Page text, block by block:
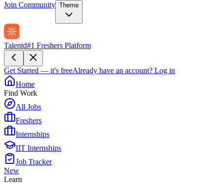
Join Community Theme
Talentd#1 Freshers Platform
Get Started — it's freeAlready have an account? Log in
Home
Find Work
All Jobs
Freshers
Internships
IIT Internships
Job Tracker
New
Learn